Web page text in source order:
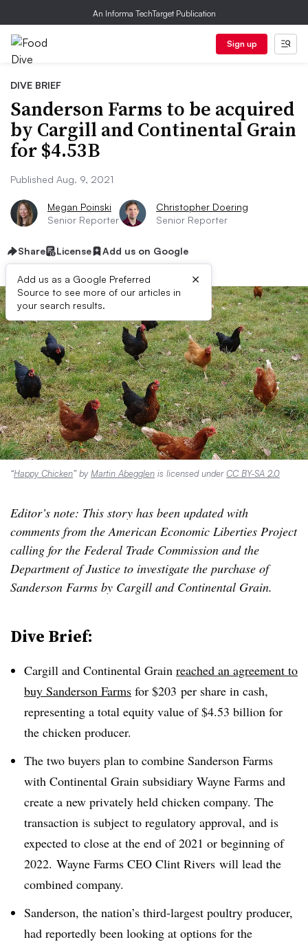
An Informa TechTarget Publication
Sign up
DIVE BRIEF
Sanderson Farms to be acquired
by Cargill and Continental Grain
for $4.53B
Published Aug. 9, 2021
Megan Poinski
Senior Reporter
Christopher Doering
Senior Reporter
Share License Add us on Google
Add us as a Google Preferred
Source to see more of our articles in
your search results.
×
“Happy Chicken” by Martin Abegglen is licensed underCC BY-SA 2.0
Editor’s note: This story has been updated with
comments from the American Economic Liberties Project
calling for the Federal Trade Commission and the
Department of Justice to investigate the purchase of
Sanderson Farms by Cargill and Continental Grain.
Dive Brief:
Cargill and Continental Grain reached an agreement to
buy Sanderson Farms for $203 per share in cash,
representing a total equity value of$4.53 billion for
the chicken producer.
The two buyers plan to combine Sanderson Farms
with Continental Grain subsidiary Wayne Farms and
create a new privately held chicken company. The
transaction is subject to regulatory approval, and is
expected to close at the end of 2021 or beginning of
2022. Wayne Farms CEO Clint Rivers will lead the
combined company.
Sanderson, the nation’s third-largest poultry producer,
had reportedly been looking at options for the